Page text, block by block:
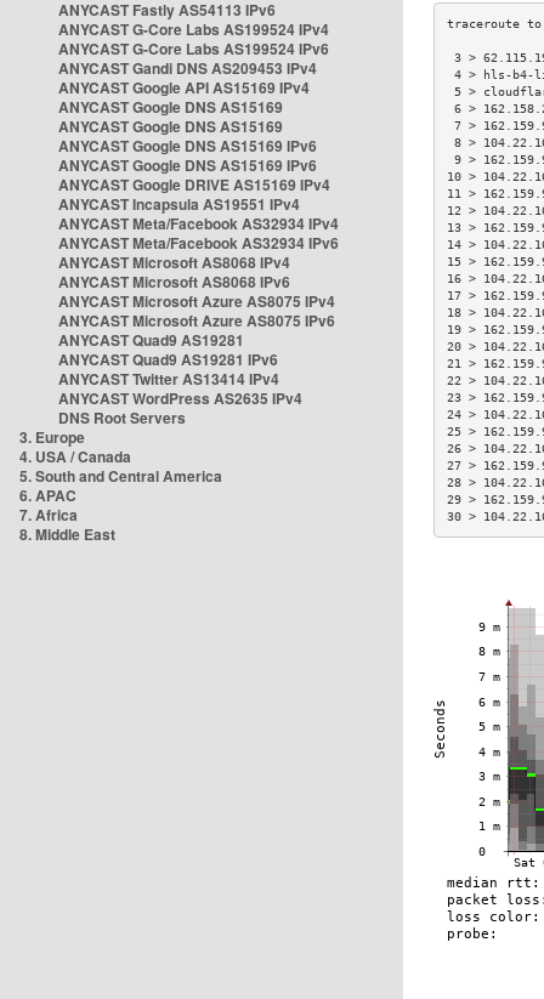
ANYCAST Fastly AS54113 IPv6
ANYCAST G-Core Labs AS199524 IPv4
ANYCAST G-Core Labs AS199524 IPv6
ANYCAST Gandi DNS AS209453 IPv4
ANYCAST Google API AS15169 IPv4
ANYCAST Google DNS AS15169
ANYCAST Google DNS AS15169
ANYCAST Google DNS AS15169 IPv6
ANYCAST Google DNS AS15169 IPv6
ANYCAST Google DRIVE AS15169 IPv4
ANYCAST Incapsula AS19551 IPv4
ANYCAST Meta/Facebook AS32934 IPv4
ANYCAST Meta/Facebook AS32934 IPv6
ANYCAST Microsoft AS8068 IPv4
ANYCAST Microsoft AS8068 IPv6
ANYCAST Microsoft Azure AS8075 IPv4
ANYCAST Microsoft Azure AS8075 IPv6
ANYCAST Quad9 AS19281
ANYCAST Quad9 AS19281 IPv6
ANYCAST Twitter AS13414 IPv4
ANYCAST WordPress AS2635 IPv4
DNS Root Servers
3. Europe
4. USA / Canada
5. South and Central America
6. APAC
7. Africa
8. Middle East
3 >
4 > hls-
5 >
6 >
7 >
8 >
9 >
10 >
11 >
12 >
13 >
14 >
15 >
16 >
17 >
18 >
19 >
20 >
21 >
22 >
23 >
24 >
25 >
26 >
27 >
28 >
29 >
30 >